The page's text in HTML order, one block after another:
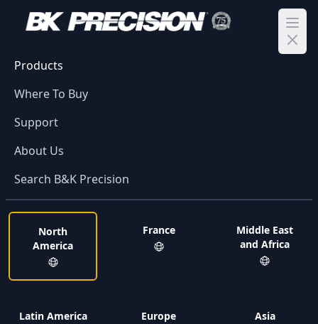
Products
Where To Buy
Support
About Us
Search B&K Precision
North
America
Latin America
France
Europe
Middle East
and Africa
Asia